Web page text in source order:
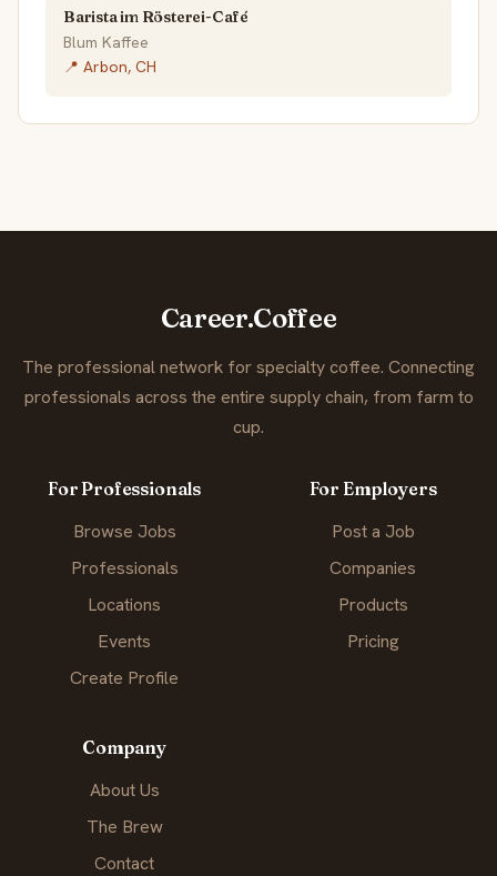
Barista im Rösterei-Café
Blum Kaffee
📍 Arbon, CH
Career.Coffee
The professional network for specialty coffee. Connecting
professionals across the entire supply chain, from farm to
cup.
For Professionals
Browse Jobs
Professionals
Locations
Events
Create Profile
For Employers
Post a Job
Companies
Products
Pricing
Company
About Us
The Brew
Contact